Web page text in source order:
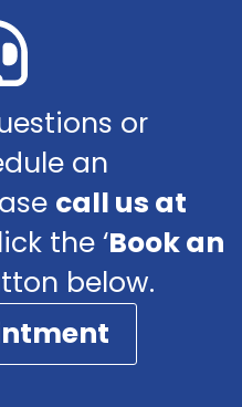
or
an
call us at
the ‘Book an
below.